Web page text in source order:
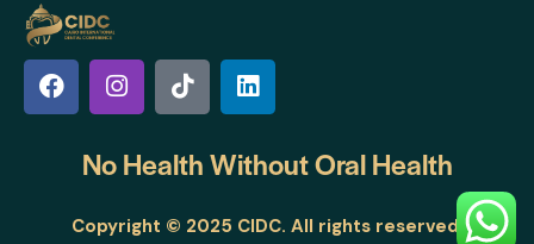
No Health WithoutOral Health
Copyright © 2025 CIDC. All rights reserved.